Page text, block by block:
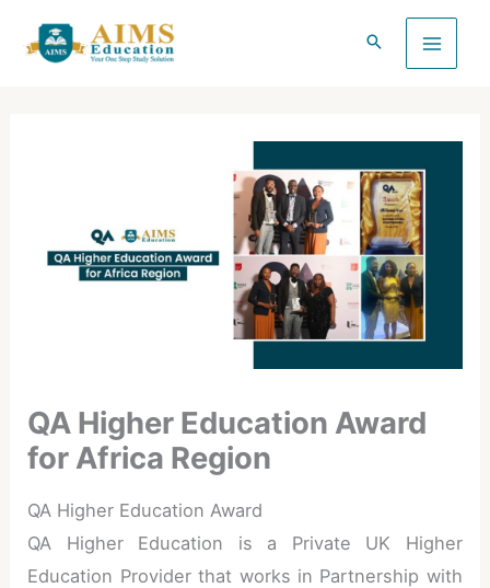
QA Higher Education Award
for Africa Region
QA Higher Education Award
QA Higher Education is a Private UK Higher
Education Provider that works in Partnership with